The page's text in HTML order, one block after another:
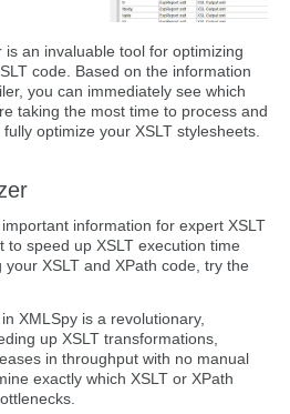
is an invaluable tool for optimizing
code. Based on the information
you can immediately see which
taking the most time to process and
optimize your XSLT stylesheets.
information for expert XSLT
to speed up XSLT execution time
XSLT and XPath code, try the
XMLSpy is a revolutionary,
up XSLT transformations,
in throughput with no manual
exactly which XSLT or XPath